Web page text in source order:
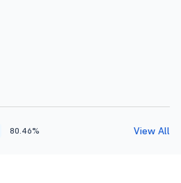
80.46% View All